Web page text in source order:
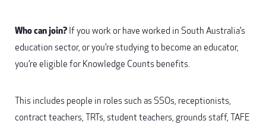
Who can join? If you work or have worked in South Australia’s
education sector, or you’re studying to become an educator,
you’re eligible for Knowledge Counts benefits.
This includes people in roles such as SSOs, receptionists,
contract teachers, TRTs, student teachers, grounds staff, TAFE